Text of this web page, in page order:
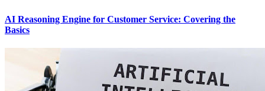
AI Reasoning Engine for Customer Service: Covering the
Basics